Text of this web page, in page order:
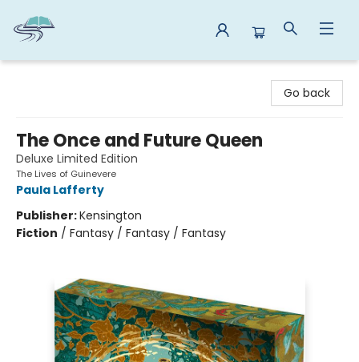
Go back
The Once and Future Queen
Deluxe Limited Edition
The Lives of Guinevere
Paula Lafferty
Publisher:Kensington
Fiction / Fantasy / Fantasy / Fantasy